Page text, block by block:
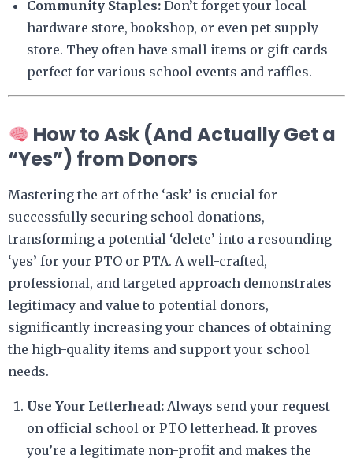
Community Staples: Don’t forget your local
hardware store, bookshop, or even pet supply
store. They often have small items or gift cards
perfect for various school events and raffles.
How to Ask (And Actually Get a
“Yes”) from Donors
Mastering the art of the ‘ask’ is crucial for
successfully securing school donations,
transforming a potential ‘delete’ into a resounding
‘yes’ for your PTO or PTA. A well-crafted,
professional, and targeted approach demonstrates
legitimacy and value to potential donors,
significantly increasing your chances of obtaining
the high-quality items and support your school
needs.
Use Your Letterhead: Always send your request
on official school or PTO letterhead. It proves
you’re a legitimate non-profit and makes the